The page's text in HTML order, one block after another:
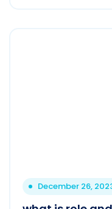
December 26,